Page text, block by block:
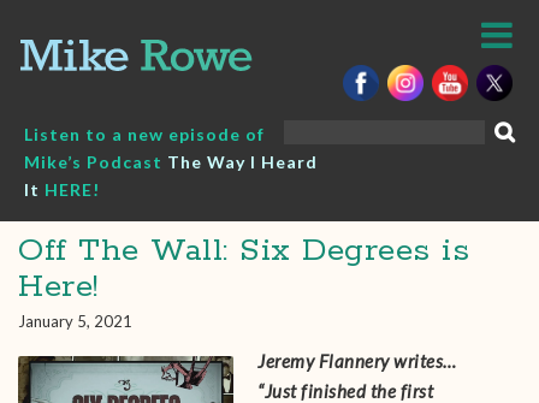
content
Listen to a new episode of
Mike’s Podcast The Way I Heard
It HERE!
Off The Wall: Six Degrees is
Here!
January 5, 2021
Jeremy Flannery writes…
“Just finished the first